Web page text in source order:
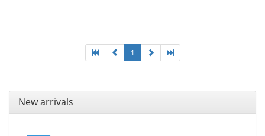
1
New arrivals